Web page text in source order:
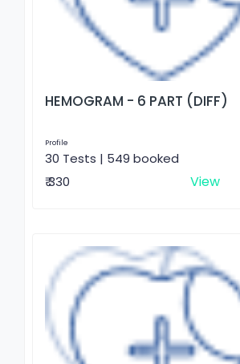
HEMOGRAM - 6 PART (DIFF)
Profile
30 Tests | 549 booked
₹ 330
View